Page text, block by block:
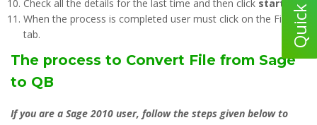
Check all the details for the last time and then click start.
When the process is completed user must click on the Finish
tab.
The process to Convert File from Sage
to QB
If you are a Sage 2010 user, follow the steps given below to